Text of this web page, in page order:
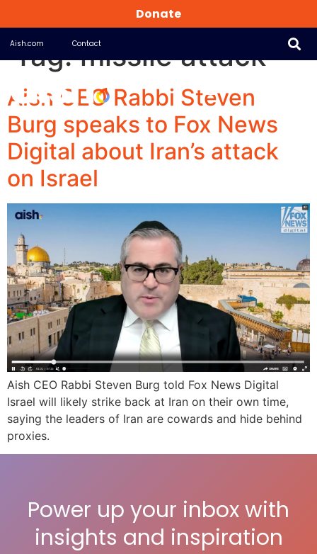
Aish.com Contact
Donate
Tag:missile attack
Aish CEO Rabbi Steven
Burg speaks to Fox News
Digital about Iran’s attack
on Israel
Aish CEO Rabbi Steven Burg told Fox News Digital
Israel will likely strike back at Iran on their own time,
saying the leaders of Iran are cowards and hide behind
proxies.
Power up your inbox with
insights and inspiration